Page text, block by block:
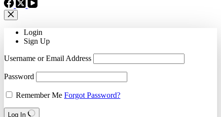
Login
Sign Up
Username or Email Address
Password
Remember Me Forgot Password?
Log In